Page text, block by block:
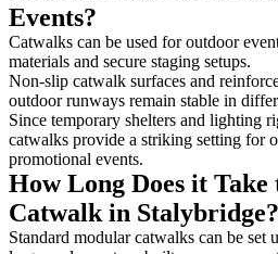
Events?
Catwalks can be used for outdoor
materials and secure staging setups.
Non-slip catwalk surfaces and
outdoor runways remain stable in
Since temporary shelters and lighting
catwalks provide a striking setting for
promotional events.
How Long Does it Take
Catwalk in Stalybridge?
Standard modular catwalks can be